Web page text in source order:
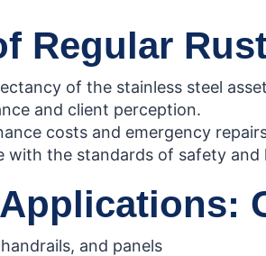
Regular
of the stainless steel
and client perception.
costs and emergency
with the standards of safety and
and panels